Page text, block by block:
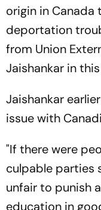
origin in
deportation
from Union
Jaishankar in
Jaishankar
issue with
"If there were
culpable parties
unfair to punish
education in